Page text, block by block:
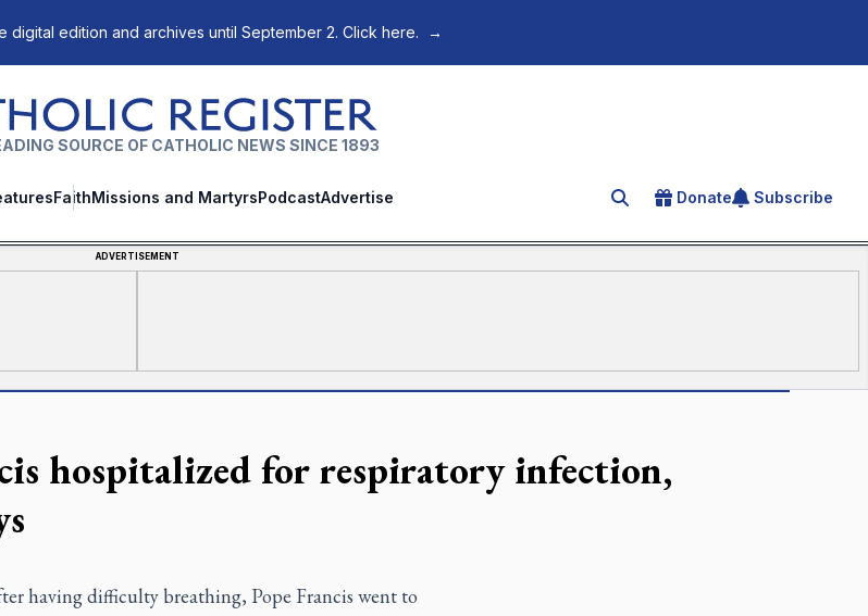
digital edition and archives until September 2. Click here. →
SOURCE OF CATHOLIC NEWS SINCE 1893
FaithMissions and MartyrsPodcastAdvertise Search for an article
Donate Subscribe
ADVERTISEMENT
hospitalized for respiratory infection,
having difficulty breathing, Pope Francis went to